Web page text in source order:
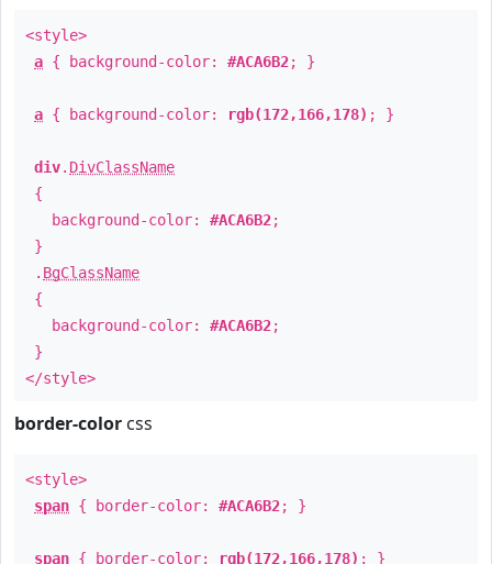
<style>
a { background-color: #ACA6B2; }
a { background-color: rgb(172,166,178) ; }
div. DivClassName
{
background-color: #ACA6B2;
}
. BgClassName
{
background-color: #ACA6B2;
}
</style>
border-color css
<style>
span { border-color: #ACA6B2; }
span { border-color: rgb(172,166,178) ; }